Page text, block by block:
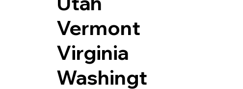
Vermont
Virginia
Washingt